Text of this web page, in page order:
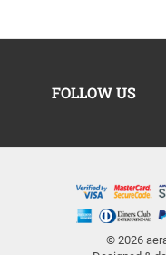
FOLLOW US
© 2026